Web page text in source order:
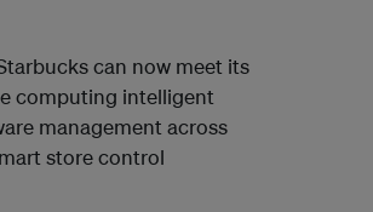
can now meet its
computing intelligent
management across
store control